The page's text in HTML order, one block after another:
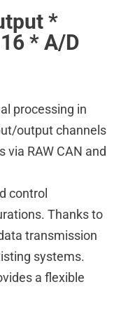
*
* A/D
processing in
output channels
RAW CAN and
control
Thanks to
transmission
systems.
a flexible